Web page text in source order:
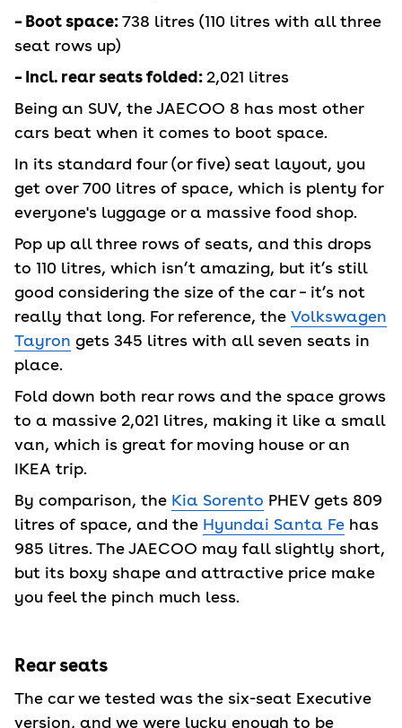
– Boot space:738 litres (110 litres with all three
seat rows up)
– Incl. rear seats folded:2,021 litres
Being an SUV, the JAECOO 8 has most other
cars beat when it comes to boot space.
In its standard four (or five) seat layout, you
get over 700 litres of space, which is plenty for
everyone's luggage or a massive food shop.
Pop up all three rows of seats, and this drops
to 110 litres, which isn’t amazing, but it’s still
good considering the size of the car – it’s not
really that long. For reference, the Volkswagen
Tayron gets 345 litres with all seven seats in
place.
Fold down both rear rows and the space grows
to a massive 2,021 litres, making it like a small
van, which is great for moving house or an
IKEA trip.
By comparison, the Kia Sorento PHEV gets 809
litres of space, and the Hyundai Santa Fe has
985 litres. The JAECOO may fall slightly short,
but its boxy shape and attractive price make
you feel the pinch much less.
Rear seats
The car we tested was the six-seat Executive
version, and we were lucky enough to be